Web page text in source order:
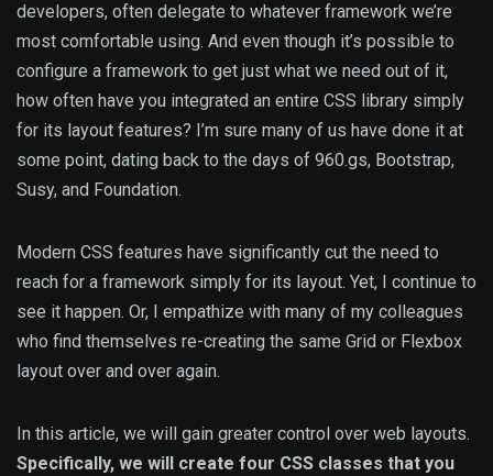
developers, often delegate to whatever framework we’re
most comfortable using. And even though it’s possible to
configure a framework to get just what we need out of it,
how often have you integrated an entire CSS library simply
for its layout features? I’m sure many of us have done it at
some point, dating back to the days of 960.gs, Bootstrap,
Susy, and Foundation.
Modern CSS features have significantly cut the need to
reach for a framework simply for its layout. Yet, I continue to
see it happen. Or, I empathize with many of my colleagues
who find themselves re-creating the same Grid or Flexbox
layout over and over again.
In this article, we will gain greater control over web layouts.
Specifically, we will create four CSS classes that you